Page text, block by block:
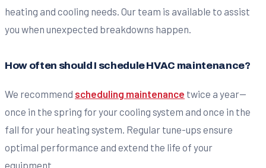
heating and cooling needs. Our team is available to assist
you when unexpected breakdowns happen.
How often should I schedule HVAC maintenance?
We recommend scheduling maintenance twice a year—
once in the spring for your cooling system and once in the
fall for your heating system. Regular tune-ups ensure
optimal performance and extend the life of your
equipment.